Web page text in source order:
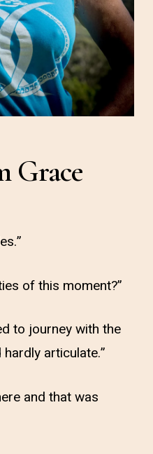
Grace
of this moment?”
to journey with the
articulate.”
and that was